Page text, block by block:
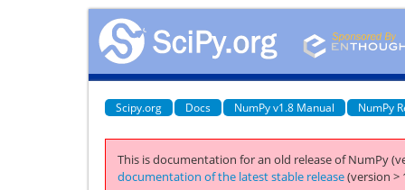
Scipy.org Docs NumPy v1.8 Manual NumPy
This is documentation for an old release of NumPy
documentation of the latest stable release(version >